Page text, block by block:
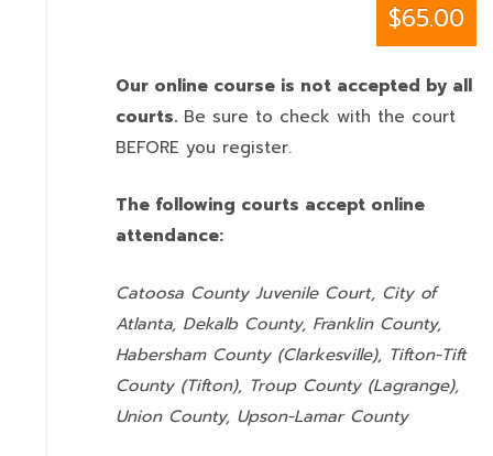
$65.00
Our online course is not accepted by all
courts. Be sure to check with the court
BEFORE you register.
The following courts accept online
attendance:
Catoosa County Juvenile Court, City of
Atlanta, Dekalb County, Franklin County,
Habersham County (Clarkesville), Tifton-Tift
County (Tifton), Troup County (Lagrange),
Union County, Upson-Lamar County